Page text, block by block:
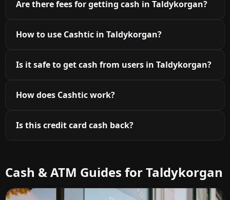
Are there fees for getting cash in Taldykorgan?
How to use Cashtic in Taldykorgan?
Is it safe to get cash from users in Taldykorgan?
How does Cashtic work?
Is this credit card cash back?
Cash & ATM Guides for Taldykorgan